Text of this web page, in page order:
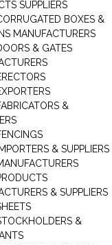
SUPPLIERS
BOXES &
MANUFACTURERS
& GATES
&
& SUPPLIERS
& SUPPLIERS
&